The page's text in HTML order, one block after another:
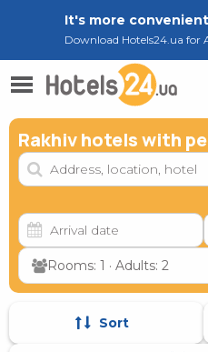
It's more
Download Hotels24.ua for
Rakhiv hotels with
Rooms: 1 · Adults: 2
Sort